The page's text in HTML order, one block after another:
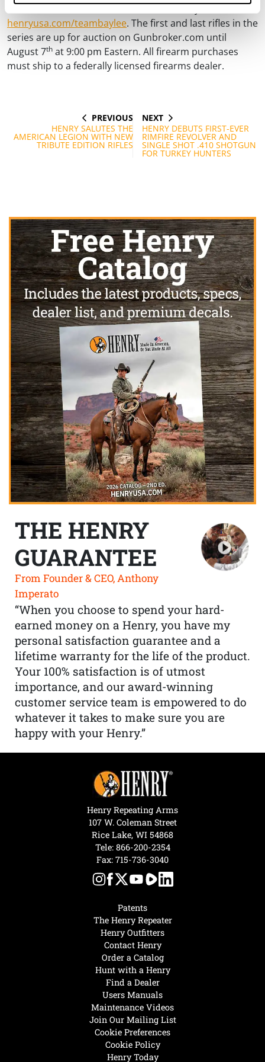
henryusa.com/teambaylee. The first and last rifles in the
series are up for auction on Gunbroker.com until
August 7th at 9:00 pm Eastern. All firearm purchases
must ship to a federally licensed firearms dealer.
navigation
PREVIOUS
POST
PREVIOUS
HENRY SALUTES THE
AMERICAN LEGION WITH NEW
TRIBUTE EDITION RIFLES
NEXT
POST
NEXT
HENRY DEBUTS FIRST-EVER
RIMFIRE REVOLVER AND
SINGLE SHOT .410 SHOTGUN
FOR TURKEY HUNTERS
THE HENRY
GUARANTEE
From Founder & CEO, Anthony
Imperato
“When you choose to spend your hard-
earned money on a Henry, you have my
personal satisfaction guarantee and a
lifetime warranty for the life of the product.
Your 100% satisfaction is of utmost
importance, and our award-winning
customer service team is empowered to do
whatever it takes to make sure you are
happy with your Henry.”
Henry Today
Hunt with a Henry
Find a Dealer
Users Manuals
Maintenance Videos
Join Our Mailing List
Cookie Preferences
Cookie Policy
Patents
The Henry Repeater
Henry Outfitters
Contact Henry
Order a Catalog
Henry Repeating Arms
107 W. Coleman Street
Rice Lake, WI 54868
Tele: 866-200-2354
Fax: 715-736-3040